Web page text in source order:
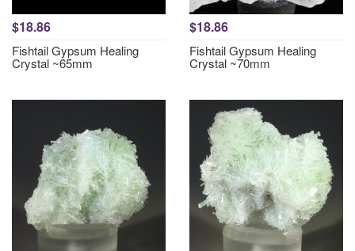
$18.86
Fishtail Gypsum Healing
Crystal ~65mm
$18.86
Fishtail Gypsum Healing
Crystal ~70mm